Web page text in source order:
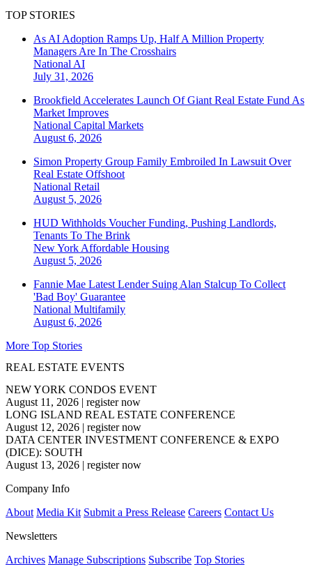
TOP STORIES
As AI Adoption Ramps Up, Half A Million Property
Managers Are In The Crosshairs
National AI
July 31, 2026
Brookfield Accelerates Launch Of Giant Real Estate Fund As
Market Improves
National Capital Markets
August 6, 2026
Simon Property Group Family Embroiled In Lawsuit Over
Real Estate Offshoot
National Retail
August 5, 2026
HUD Withholds Voucher Funding, Pushing Landlords,
Tenants To The Brink
New York Affordable Housing
August 5, 2026
Fannie Mae Latest Lender Suing Alan Stalcup To Collect
'Bad Boy' Guarantee
National Multifamily
August 6, 2026
More Top Stories
REAL ESTATE EVENTS
NEW YORK CONDOS EVENT
August 11, 2026 | register now
LONG ISLAND REAL ESTATE CONFERENCE
August 12, 2026 | register now
DATA CENTER INVESTMENT CONFERENCE & EXPO
(DICE): SOUTH
August 13, 2026 | register now
Company Info
About Media Kit Submit a Press Release Careers Contact Us
Newsletters
Archives Manage Subscriptions Subscribe Top Stories